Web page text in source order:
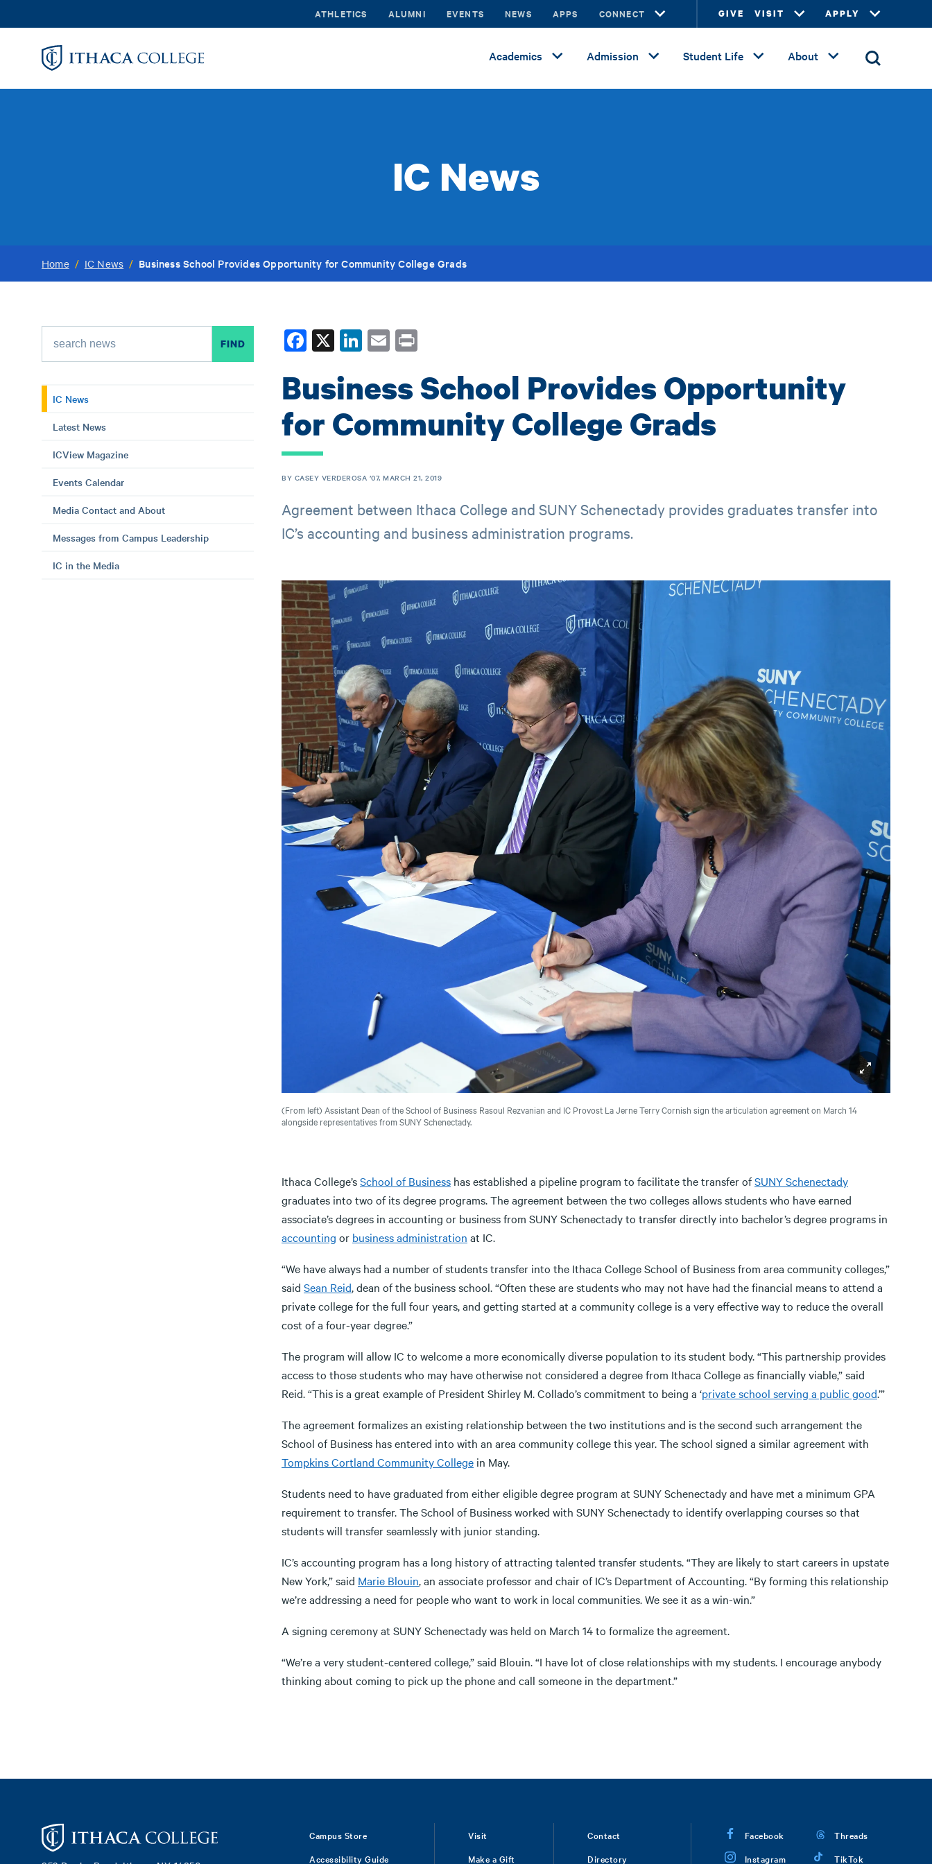
to
ATHLETICS ALUMNI EVENTS NEWS APPS CONNECT GIVE VISIT APPLY
Academics Admission Student Life About
IC News
Home / IC News / Business School Provides Opportunity for Community College Grads
IC News
Latest News
ICView Magazine
Events Calendar
Media Contact and About
Messages from Campus Leadership
IC in the Media
Fa
ce
bo
ok
X
Li
nk
ed
In
E
m
ail t
Business School Provides Opportunity
for Community College Grads
BY CASEY VERDEROSA ’07, MARCH 21, 2019
Agreement between Ithaca College and SUNY Schenectady provides graduates transfer into
IC’s accounting and business administration programs.
(From left) Assistant Dean of the School of Business Rasoul Rezvanian and IC Provost La Jerne Terry Cornish sign the articulation agreement on March 14
alongside representatives from SUNY Schenectady.
Ithaca College’sSchool of Business has established a pipeline program to facilitate the transfer ofSUNY Schenectady
graduates into two of its degree programs. The agreement between the two colleges allows students who have earned
associate’s degrees in accounting or business from SUNY Schenectady to transfer directly into bachelor’s degree programs in
accounting or business administration at IC.
“We have always had a number of students transfer into the Ithaca College School of Business from area community colleges,”
said Sean Reid, dean of the business school. “Often these are students who may not have had the financial means to attend a
private college for the full four years, and getting started at a community college is a very effective way to reduce the overall
cost of a four-year degree.”
The program will allow IC to welcome a more economically diverse population to its student body. “This partnership provides
access to those students who may have otherwise not considered a degree from Ithaca College as financially viable,” said
Reid. “This is a great example of President Shirley M. Collado’s commitment to being a ‘private school serving a public good.’”
The agreement formalizes an existing relationship between the two institutions and is the second such arrangement the
School of Business has entered into with an area community college this year. The school signed a similar agreement with
Tompkins Cortland Community College in May.
Students need to have graduated from either eligible degree program at SUNY Schenectady and have met a minimum GPA
requirement to transfer. The School of Business worked with SUNY Schenectady to identify overlapping courses so that
students will transfer seamlessly with junior standing.
IC’s accounting program has a long history of attracting talented transfer students. “They are likely to start careers in upstate
New York,” said Marie Blouin, an associate professor and chair of IC’s Department of Accounting. “By forming this relationship
we’re addressing a need for people who want to work in local communities. We see it as a win-win.”
A signing ceremony at SUNY Schenectady was held on March 14 to formalize the agreement.
“We’re a very student-centered college,” said Blouin. “I have lot of close relationships with my students. I encourage anybody
thinking about coming to pick up the phone and call someone in the department.”
Campus Store
Accessibility Guide
Visit
Make a Gift
Contact
Directory
Facebook
Instagram
Threads
TikTok